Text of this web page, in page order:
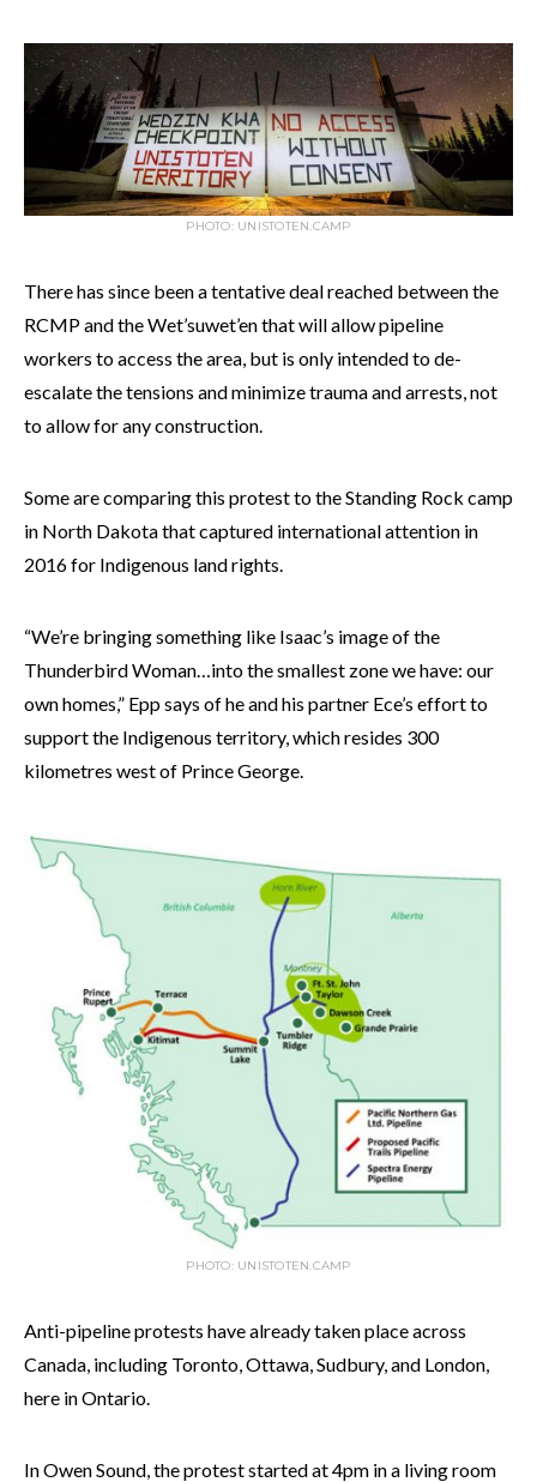
PHOTO: UNISTOTEN.CAMP
There has since been a tentative deal reached between the
RCMP and the Wet’suwet’en that will allow pipeline
workers to access the area, but is only intended to de-
escalate the tensions and minimize trauma and arrests, not
to allow for any construction.
Some are comparing this protest to the Standing Rock camp
in North Dakota that captured international attention in
2016 for Indigenous land rights.
“We’re bringing something like Isaac’s image of the
Thunderbird Woman…into the smallest zone we have: our
own homes,” Epp says of he and his partner Ece’s effort to
support the Indigenous territory, which resides 300
kilometres west of Prince George.
PHOTO: UNISTOTEN.CAMP
Anti-pipeline protests have already taken place across
Canada, including Toronto, Ottawa, Sudbury, and London,
here in Ontario.
In Owen Sound, the protest started at 4pm in a living room